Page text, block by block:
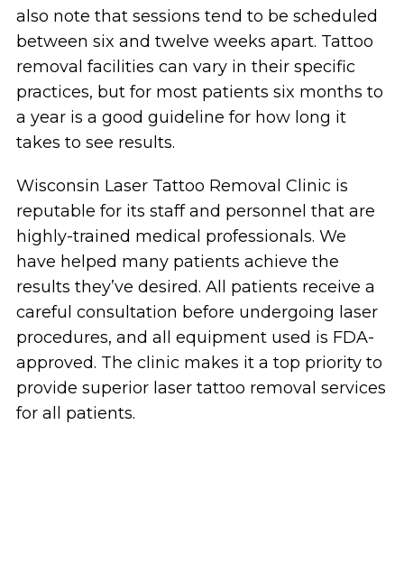
also note that sessions tend to be scheduled
between six and twelve weeks apart. Tattoo
removal facilities can vary in their specific
practices, but for most patients six months to
a year is a good guideline for how long it
takes to see results.
Wisconsin Laser Tattoo Removal Clinic is
reputable for its staff and personnel that are
highly-trained medical professionals. We
have helped many patients achieve the
results they’ve desired. All patients receive a
careful consultation before undergoing laser
procedures, and all equipment used is FDA-
approved. The clinic makes it a top priority to
provide superior laser tattoo removal services
for all patients.